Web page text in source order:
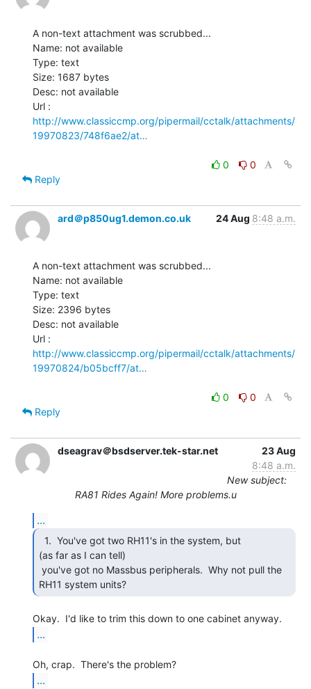
A non-text attachment was scrubbed...
Name: not available
Type: text
Size: 1687 bytes
Desc: not available
http://www.classiccmp.org/pipermail/cctalk/attachments/
19970823/748f6ae2/at…
0
0
Reply
ard＠p850ug1.demon.co.uk 24 Aug 8:48 a.m.
A non-text attachment was scrubbed...
Name: not available
Type: text
Size: 2396 bytes
Desc: not available
http://www.classiccmp.org/pipermail/cctalk/attachments/
19970824/b05bcff7/at…
0
0
Reply
dseagrav＠bsdserver.tek-star.net
23 Aug
8:48 a.m.
New subject:
RA81 Rides Again! More problems.u
...
(as far as I can tell)
RH11 system units?
...
...